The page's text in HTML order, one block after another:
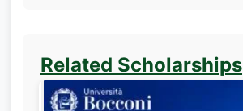
Related Scholarships